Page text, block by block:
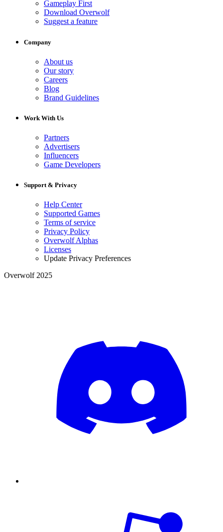
Gameplay First
Download Overwolf
Suggest a feature
Company
About us
Our story
Careers
Blog
Brand Guidelines
Work With Us
Partners
Advertisers
Influencers
Game Developers
Support & Privacy
Help Center
Supported Games
Terms of service
Privacy Policy
Overwolf Alphas
Licenses
Update Privacy Preferences
Overwolf 2025